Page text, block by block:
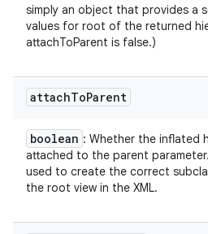
simply an object that provides a
values for root of the returned
attachToParent is false.)
attachToParent
boolean : Whether the inflated
attached to the parent
used to create the correct
the root view in the XML.